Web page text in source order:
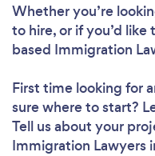
Whether you’re
to hire, or if you’d
based Immigration
First time looking for
sure where to start?
Tell us about your
Immigration Lawyers